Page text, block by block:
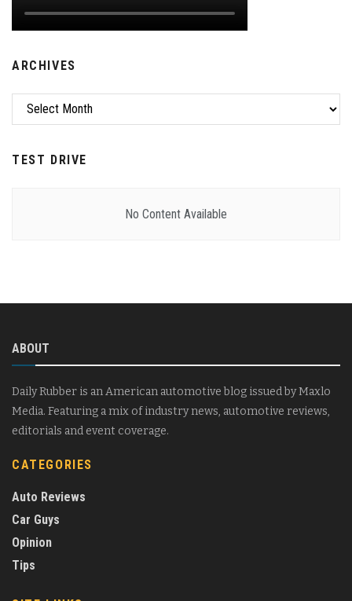
ARCHIVES
Archives
TEST DRIVE
No Content Available
ABOUT
Daily Rubber is an American automotive blog issued by Maxlo
Media. Featuring a mix of industry news, automotive reviews,
editorials and event coverage.
CATEGORIES
Auto Reviews
Car Guys
Opinion
Tips